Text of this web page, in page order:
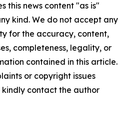
this news content "as is"
kind. We do not accept any
for the accuracy, content,
completeness, legality, or
contained in this article.
or copyright issues
contact the author